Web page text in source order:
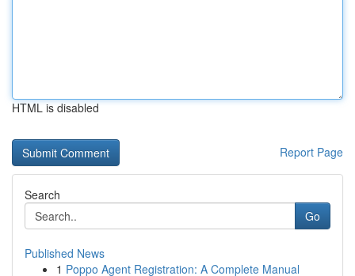
HTML is disabled
Report Page
Search
Go
Published News
1 Poppo Agent Registration: A Complete Manual